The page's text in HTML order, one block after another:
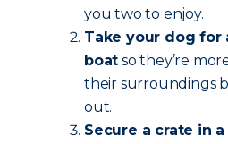
you two to enjoy.
Take your dog for
boat so they’re
their surroundings
out.
Secure a crate in